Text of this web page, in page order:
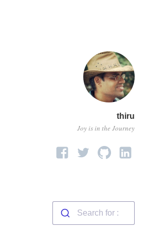
thiru
Joy is in the Journey